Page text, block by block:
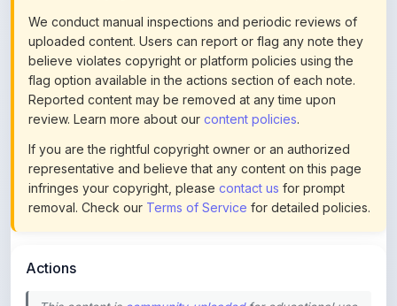
believe violates copyright or platform policies using the
flag option available in the actions section of each note.
Reported content may be removed at any time upon
review. Learn more about ourcontent policies.
If you are the rightful copyright owner or an authorized
representative and believe that any content on this page
infringes your copyright, pleasecontact usfor prompt
removal. Check ourTerms of Servicefor detailed policies.
This content is
about ouruploading guidelines.